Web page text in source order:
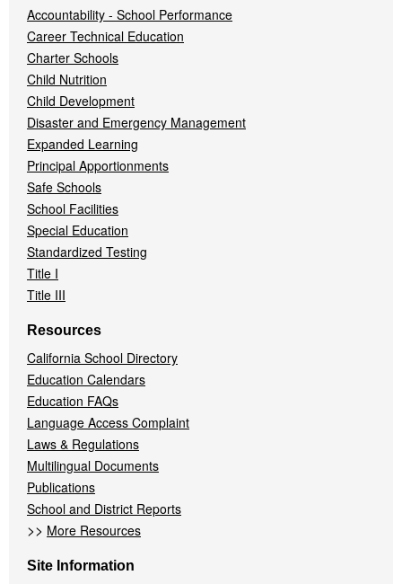
Accountability - School Performance
Career Technical Education
Charter Schools
Child Nutrition
Child Development
Disaster and Emergency Management
Expanded Learning
Principal Apportionments
Safe Schools
School Facilities
Special Education
Standardized Testing
Title I
Title III
Resources
California School Directory
Education Calendars
Education FAQs
Language Access Complaint
Laws & Regulations
Multilingual Documents
Publications
School and District Reports
>> More Resources
Site Information